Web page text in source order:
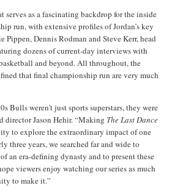
serves as a fascinating backdrop for the inside
run, with extensive profiles of Jordan’s key
Pippen, Dennis Rodman and Steve Kerr, head
dozens of current-day interviews with
and beyond. All throughout, the
that final championship run are very much
Bulls weren't just sports superstars, they were
director Jason Hehir. “Making The Last Dance
to explore the extraordinary impact of one
three years, we searched far and wide to
an era-defining dynasty and to present these
viewers enjoy watching our series as much
to make it.”